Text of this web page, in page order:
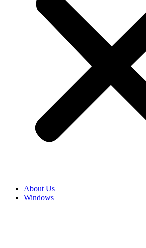
About Us
Windows